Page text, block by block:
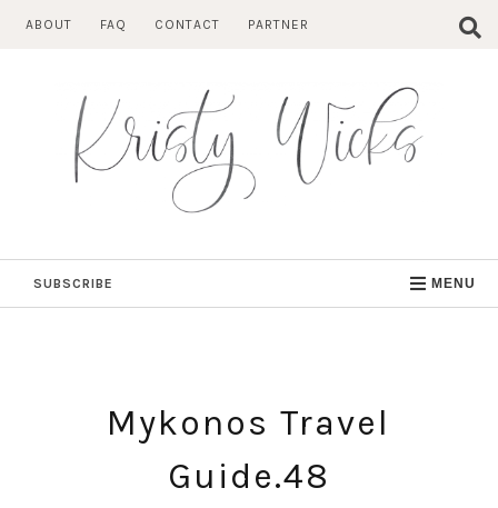
ABOUT FAQ CONTACT PARTNER
SUBSCRIBE MENU
Mykonos Travel
Guide.48